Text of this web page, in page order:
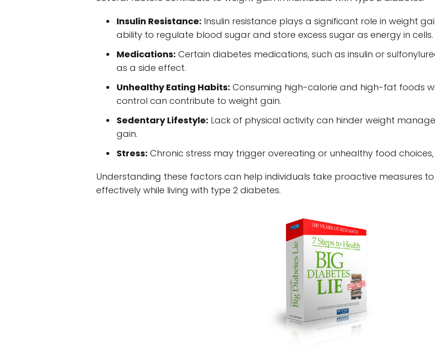
Insulin Resistance: Insulin resistance plays a significant role in weight
ability to regulate blood sugar and store excess sugar as energy in cells.
Medications: Certain diabetes medications, such as insulin or
as a side effect.
Unhealthy Eating Habits: Consuming high-calorie and high-fat foods
control can contribute to weight gain.
Sedentary Lifestyle: Lack of physical activity can hinder weight
gain.
Stress: Chronic stress may trigger overeating or unhealthy food
Understanding these factors can help individuals take proactive measures
effectively while living with type 2 diabetes.